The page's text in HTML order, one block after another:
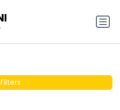
Filters